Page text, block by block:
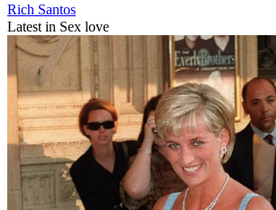
Rich Santos
Latest in Sex love